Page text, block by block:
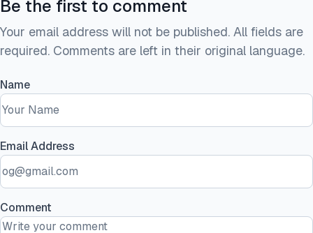
Be the first to comment
Your email address will not be published. All fields are
required. Comments are left in their original language.
Name
Email Address
Comment